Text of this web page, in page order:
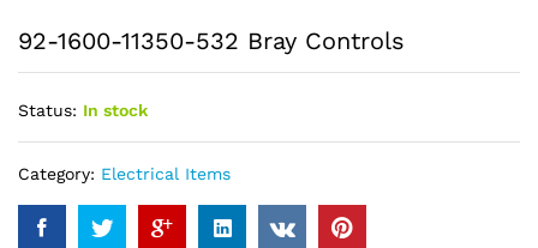
92-1600-11350-532 Bray Controls
Status: In stock
Category: Electrical Items